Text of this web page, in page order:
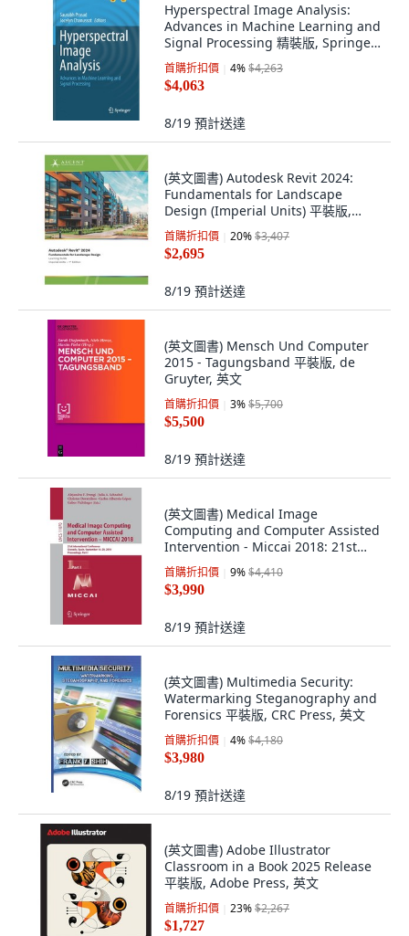
Hyperspectral Image Analysis:
Advances in Machine Learning and
Signal Processing 精裝版, Springer,
英文
首購折扣價 4%$4,263
$4,063
8/19 預計送達
(英文圖書) Autodesk Revit 2024:
Fundamentals for Landscape
Design (Imperial Units) 平裝版,
Ascent, Center for Technica..., 英文
首購折扣價 20%$3,407
$2,695
8/19 預計送達
(英文圖書) Mensch Und Computer
2015 - Tagungsband 平裝版, de
Gruyter, 英文
首購折扣價 3%$5,700
$5,500
8/19 預計送達
(英文圖書) Medical Image
Computing and Computer Assisted
Intervention - Miccai 2018: 21st
International ... 平裝版, Springer, 英
文
首購折扣價 9%$4,410
$3,990
8/19 預計送達
(英文圖書) Multimedia Security:
Watermarking Steganography and
Forensics 平裝版, CRC Press, 英文
首購折扣價 4%$4,180
$3,980
8/19 預計送達
(英文圖書) Adobe Illustrator
Classroom in a Book 2025 Release
平裝版, Adobe Press, 英文
首購折扣價 23%$2,267
$1,727